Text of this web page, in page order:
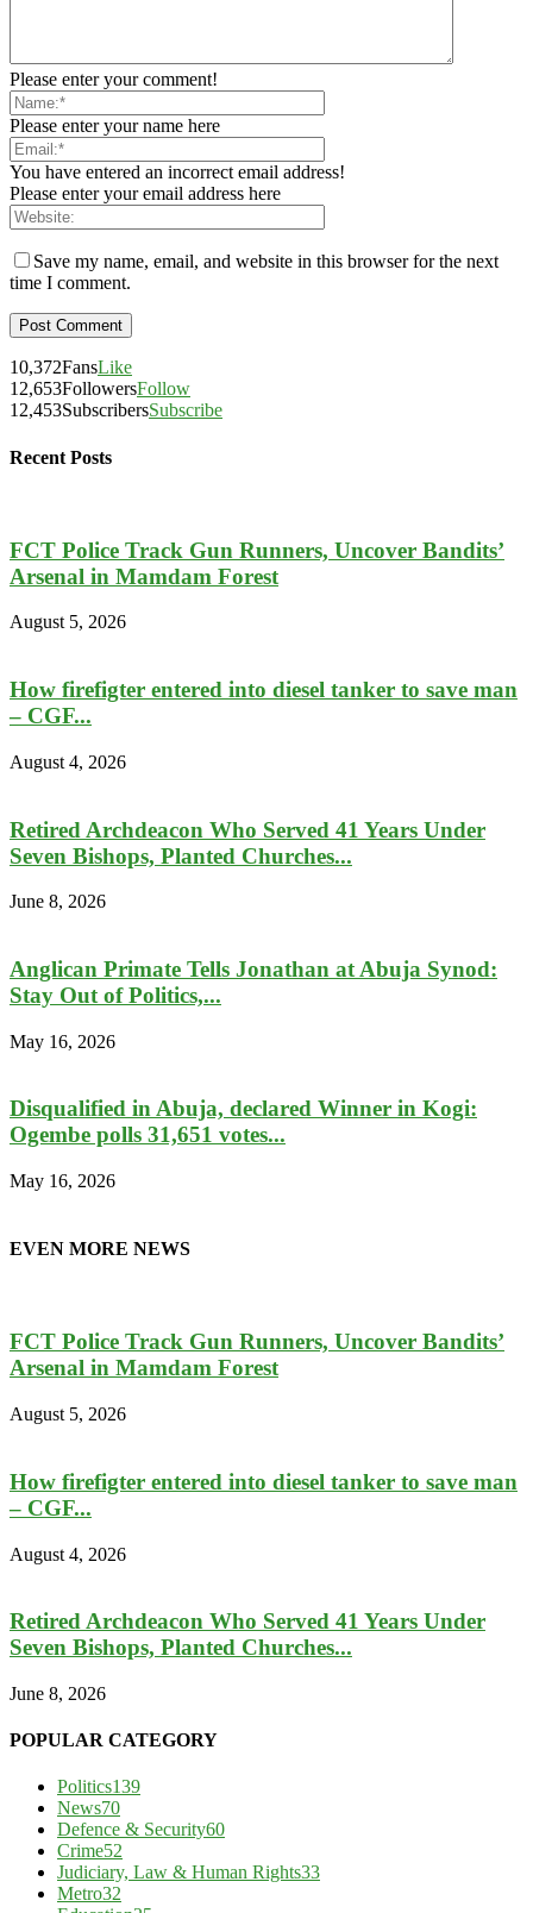
Please enter your comment!
Please enter your name here
You have entered an incorrect email address!
Please enter your email address here
Save my name, email, and website in this browser for the next
time I comment.
10,372FansLike
12,653FollowersFollow
12,453SubscribersSubscribe
Recent Posts
FCT Police Track Gun Runners, Uncover Bandits’
Arsenal in Mamdam Forest
August 5, 2026
How firefigter entered into diesel tanker to save man
– CGF...
August 4, 2026
Retired Archdeacon Who Served 41 Years Under
Seven Bishops, Planted Churches...
June 8, 2026
Anglican Primate Tells Jonathan at Abuja Synod:
Stay Out of Politics,...
May 16, 2026
Disqualified in Abuja, declared Winner in Kogi:
Ogembe polls 31,651 votes...
May 16, 2026
EVEN MORE NEWS
FCT Police Track Gun Runners, Uncover Bandits’
Arsenal in Mamdam Forest
August 5, 2026
How firefigter entered into diesel tanker to save man
– CGF...
August 4, 2026
Retired Archdeacon Who Served 41 Years Under
Seven Bishops, Planted Churches...
June 8, 2026
POPULAR CATEGORY
Politics139
News70
Defence & Security60
Crime52
Judiciary, Law & Human Rights33
Metro32